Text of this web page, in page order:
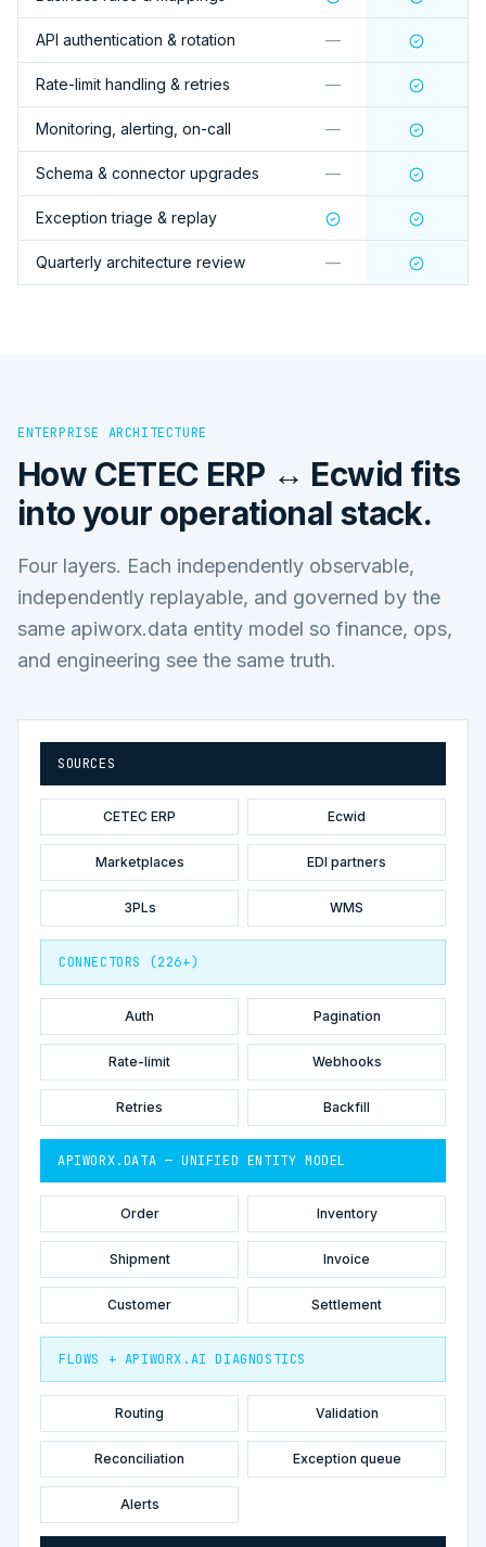
API authentication & rotation —
Rate-limit handling & retries —
Monitoring, alerting, on-call —
Schema & connector upgrades —
Exception triage & replay
Quarterly architecture review —
ENTERPRISE ARCHITECTURE
How CETEC ERP ↔ Ecwid fits
into your operational stack.
Four layers. Each independently observable,
independently replayable, and governed by the
same apiworx.data entity model so finance, ops,
and engineering see the same truth.
SOURCES
CETEC ERP Ecwid
Marketplaces EDI partners
3PLs WMS
CONNECTORS (226+)
Auth Pagination
Rate-limit Webhooks
Retries Backfill
APIWORX.DATA — UNIFIED ENTITY MODEL
Order Inventory
Shipment Invoice
Customer Settlement
FLOWS + APIWORX.AI DIAGNOSTICS
Routing Validation
Reconciliation Exception queue
Alerts